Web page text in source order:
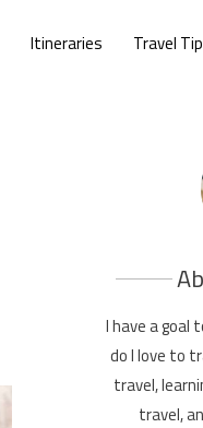
Itineraries Travel
I have a goal
do I love to
travel,
travel,